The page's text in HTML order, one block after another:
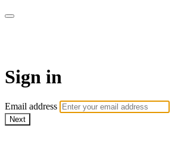
Sign in
Email address
Next